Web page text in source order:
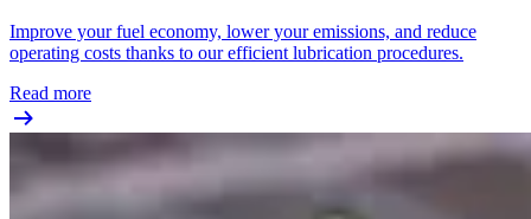
Improve your fuel economy, lower your emissions, and reduce
operating costs thanks to our efficient lubrication procedures.
Read more